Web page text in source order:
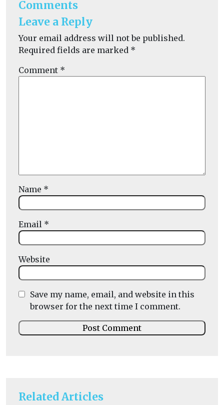
Related Articles
Comments
Leave a Reply
Your email address will not be published.
Required fields are marked *
Comment *
Name *
Email *
Website
Save my name, email, and website in this
browser for the next time I comment.